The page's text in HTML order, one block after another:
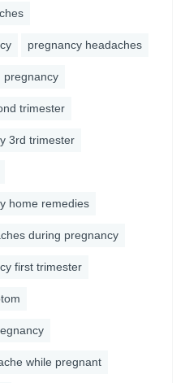
pregnancy headaches
pregnancy
trimester
3rd trimester
home remedies
during pregnancy
first trimester
while pregnant